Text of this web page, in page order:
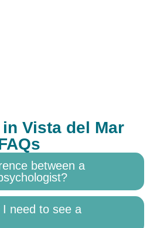
Vista del Mar
between a
need to see a